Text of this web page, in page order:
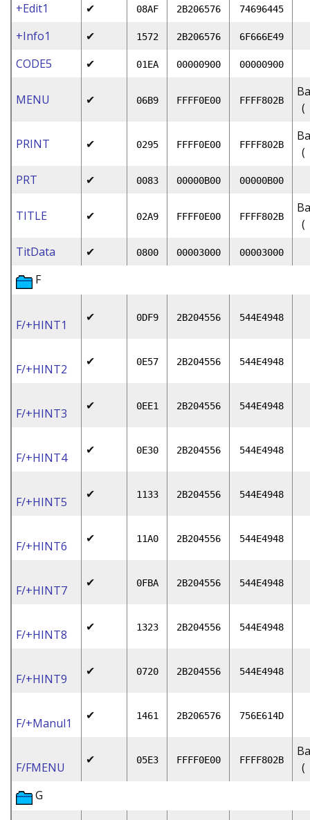
+Edit1 ✔ 08AF 2B206576 74696445
+Info1 ✔ 1572 2B206576 6F666E49
CODE5 ✔ 01EA 00000900 00000900
MENU ✔ 06B9 FFFF0E00 FFFF802B
(
PRINT ✔ 0295 FFFF0E00 FFFF802B
(
PRT ✔ 0083 00000B00 00000B00
TITLE ✔ 02A9 FFFF0E00 FFFF802B
(
TitData ✔ 0800 00003000 00003000
F
F/+HINT1
✔ 0DF9 2B204556 544E4948
F/+HINT2
✔ 0E57 2B204556 544E4948
F/+HINT3
✔ 0EE1 2B204556 544E4948
F/+HINT4
✔ 0E30 2B204556 544E4948
F/+HINT5
✔ 1133 2B204556 544E4948
F/+HINT6
✔ 11A0 2B204556 544E4948
F/+HINT7
✔ 0FBA 2B204556 544E4948
F/+HINT8
✔ 1323 2B204556 544E4948
F/+HINT9
✔ 0720 2B204556 544E4948
F/+Manul1
✔ 1461 2B206576 756E614D
F/FMENU
✔ 05E3 FFFF0E00 FFFF802B
(
G